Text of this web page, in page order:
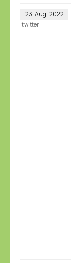
23 Aug 2022
twitter